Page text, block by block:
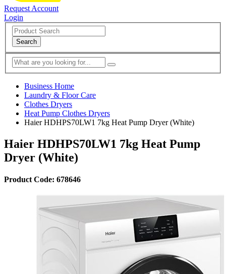
Request Account
Login
Search
Business Home
Laundry & Floor Care
Clothes Dryers
Heat Pump Clothes Dryers
Haier HDHPS70LW1 7kg Heat Pump Dryer (White)
Haier HDHPS70LW1 7kg Heat Pump
Dryer (White)
Product Code: 678646